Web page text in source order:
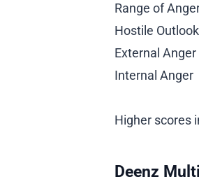
Range of
Hostile Outlook
External Anger
Internal Anger
Higher scores
Deenz